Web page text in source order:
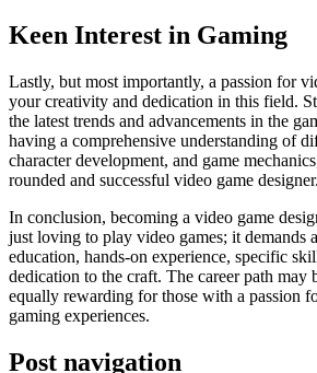
Keen Interest in Gaming
Lastly, but most importantly, a passion for
your creativity and dedication in this field.
the latest trends and advancements in the
having a comprehensive understanding of
character development, and game
rounded and successful video game designer.
In conclusion, becoming a video game
just loving to play video games; it demands
education, hands-on experience, specific
dedication to the craft. The career path may
equally rewarding for those with a passion
gaming experiences.
Post navigation